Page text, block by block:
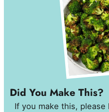
Did You Make This?
If you make this, please leave a review and rating